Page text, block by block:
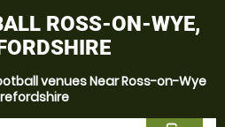
ROSS-ON-WYE,
venues Near Ross-on-Wye